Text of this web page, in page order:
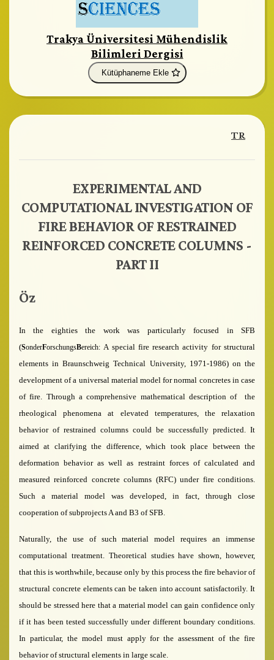
Trakya Üniversitesi Mühendislik
Bilimleri Dergisi
Kütüphaneme Ekle
TR
EXPERIMENTAL AND
COMPUTATIONAL INVESTIGATION OF
FIRE BEHAVIOR OF RESTRAINED
REINFORCED CONCRETE COLUMNS -
PART II
Öz
In the eighties the work was particularly focused in SFB
(SonderForschungsBereich:A special fire research activity for structural
elements in Braunschweig Technical University, 1971-1986) on the
development of a universal material model for normal concretes in case
of fire. Through a comprehensive mathematical description of the
rheological phenomena at elevated temperatures, the relaxation
behavior of restrained col­umns could be successfully predicted. It
aimed at clarifying the difference, which took place between the
deformation behavior as well as restraint forces of calculated and
measured reinforced concrete columns (RFC) under fire conditions.
Such a material model was developed, in fact, through close
cooperation of subprojects A and B3 of SFB.
Naturally, the use of such material model requires an immense
computational treatment. Theoretical studies have shown, however,
that this is worthwhile, because only by this process the fire behavior of
structural concrete elements can be taken into account satisfactorily. It
should be stressed here that a material model can gain confidence only
if it has been tested successfully under different boundary conditions.
In particular, the model must apply for the assessment of the fire
behavior of structural elements in large scale.